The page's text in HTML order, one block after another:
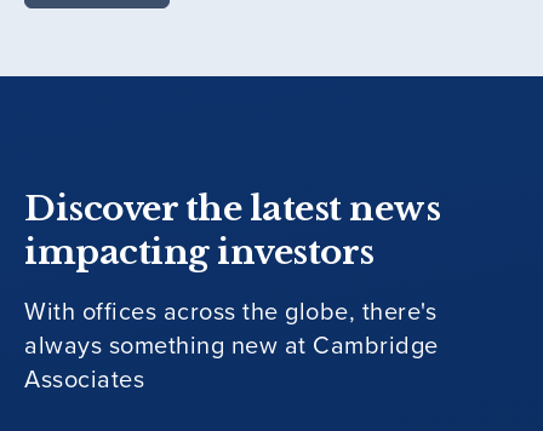
Discover the latest news
impacting investors
With offices across the globe, there's
always something new at Cambridge
Associates